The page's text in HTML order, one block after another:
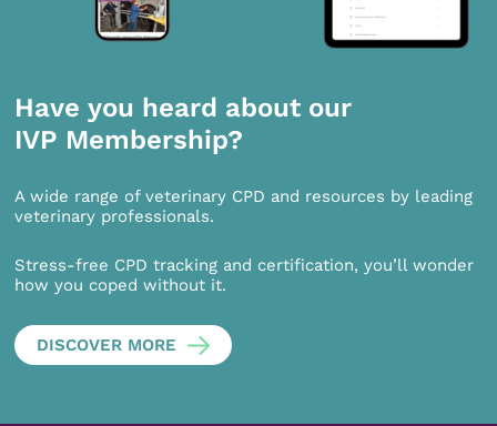
Have you heard about our
IVP Membership?
A wide range of veterinary CPD and resources by leading
veterinary professionals.
Stress-free CPD tracking and certification, you’ll wonder
how you coped without it.
DISCOVER MORE